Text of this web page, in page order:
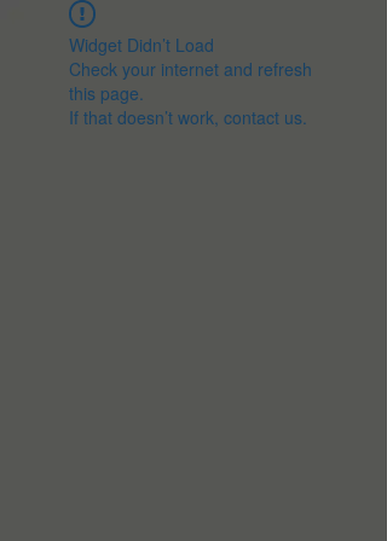
Widget Didn’t Load
Check your internet and refresh
this page.
If that doesn’t work, contact us.